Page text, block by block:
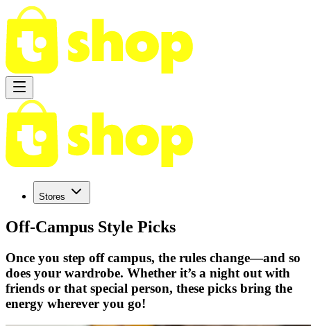
Stores
Off-Campus Style Picks
Once you step off campus, the rules change—and so
does your wardrobe. Whether it’s a night out with
friends or that special person, these picks bring the
energy wherever you go!